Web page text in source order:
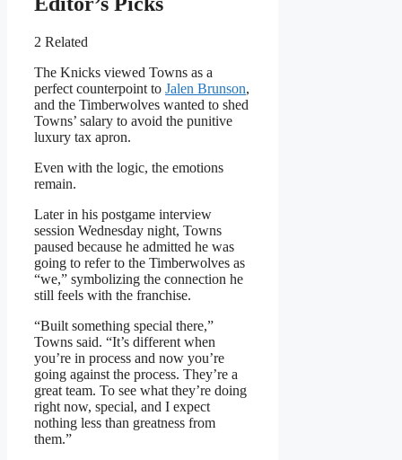
2 Related
The Knicks viewed Towns as a
perfect counterpoint to Jalen Brunson,
and the Timberwolves wanted to shed
Towns’ salary to avoid the punitive
luxury tax apron.
Even with the logic, the emotions
remain.
Later in his postgame interview
session Wednesday night, Towns
paused because he admitted he was
going to refer to the Timberwolves as
“we,” symbolizing the connection he
still feels with the franchise.
“Built something special there,”
Towns said. “It’s different when
you’re in process and now you’re
going against the process. They’re a
great team. To see what they’re doing
right now, special, and I expect
nothing less than greatness from
them.”